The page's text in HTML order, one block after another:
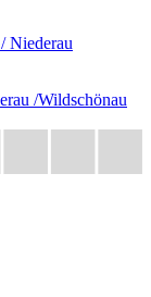
Niederau
/Wildschönau